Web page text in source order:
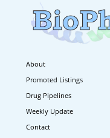
About
Promoted Listings
Drug Pipelines
Weekly Update
Contact